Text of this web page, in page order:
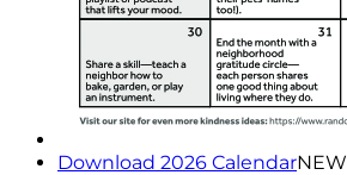
Download 2026 CalendarNEW